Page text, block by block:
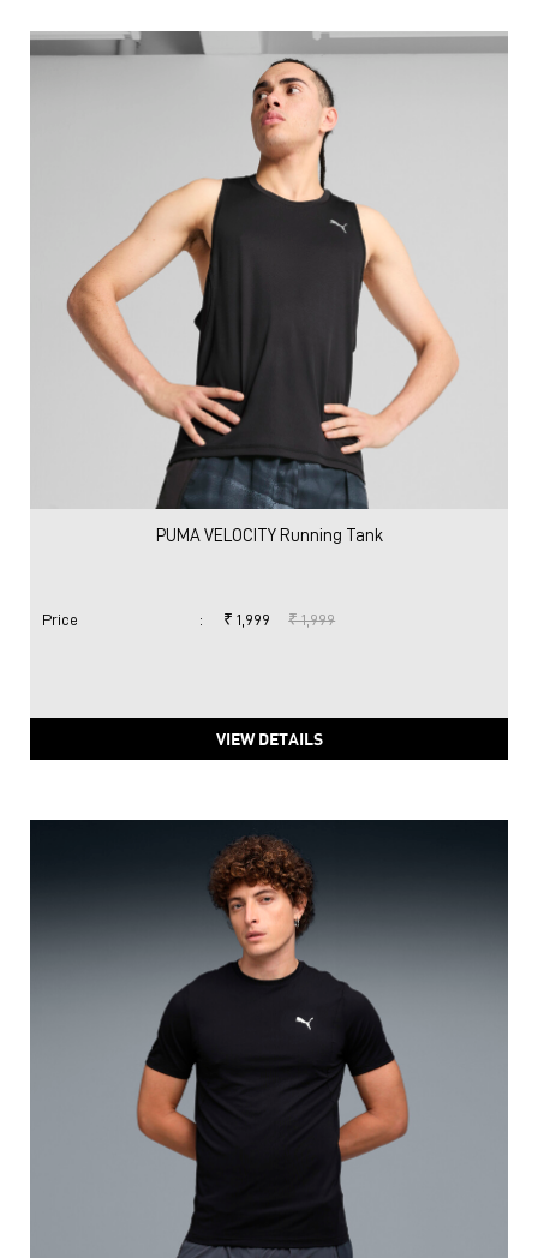
PUMA VELOCITY Running Tank
Price : ₹ 1,999 ₹ 1,999
VIEW DETAILS